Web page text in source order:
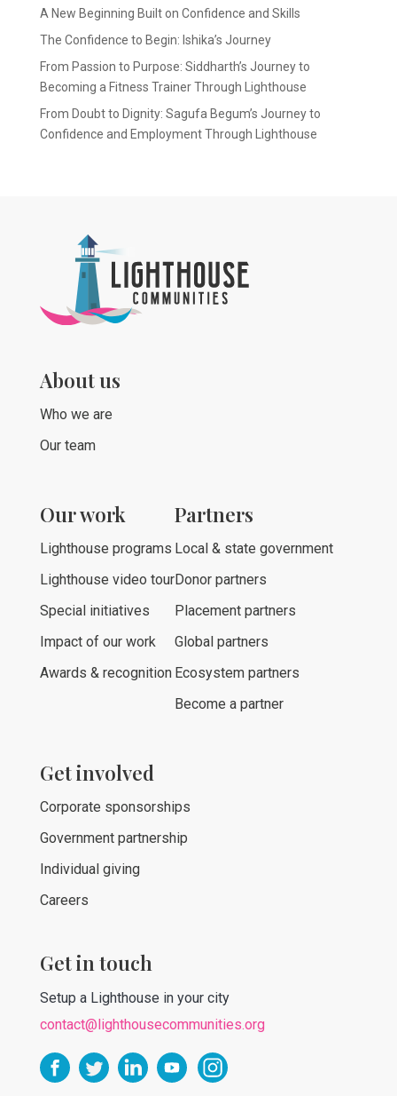
A New Beginning Built on Confidence and Skills
The Confidence to Begin: Ishika’s Journey
From Passion to Purpose: Siddharth’s Journey to
Becoming a Fitness Trainer Through Lighthouse
From Doubt to Dignity: Sagufa Begum’s Journey to
Confidence and Employment Through Lighthouse
About us
Who we are
Our team
Our work
Lighthouse programs
Lighthouse video tour
Special initiatives
Impact of our work
Awards & recognition
Partners
Local & state government
Donor partners
Placement partners
Global partners
Ecosystem partners
Become a partner
Get involved
Corporate sponsorships
Government partnership
Individual giving
Careers
Get in touch
Setup a Lighthouse in your city
contact@lighthousecommunities.org